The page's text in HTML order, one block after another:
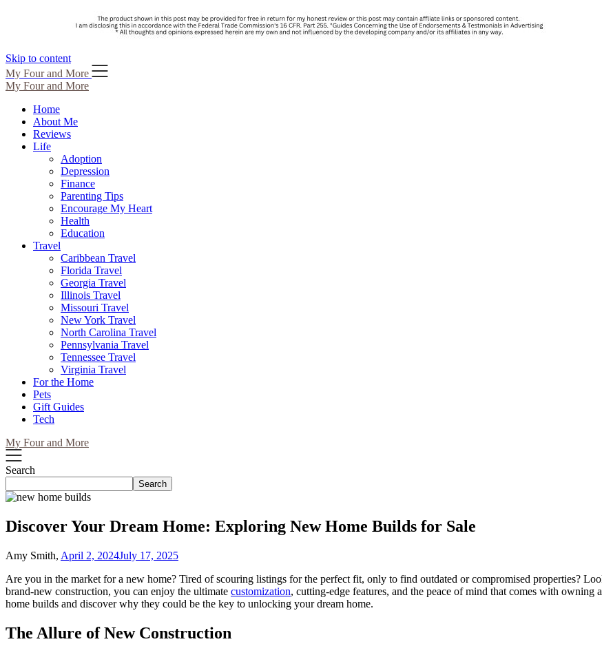
Skip to content
My Four and More
My Four and More
Home
About Me
Reviews
Life
Adoption
Depression
Finance
Parenting Tips
Encourage My Heart
Health
Education
Travel
Caribbean Travel
Florida Travel
Georgia Travel
Illinois Travel
Missouri Travel
New York Travel
North Carolina Travel
Pennsylvania Travel
Tennessee Travel
Virginia Travel
For the Home
Pets
Gift Guides
Tech
My Four and More
Search
Search
Discover Your Dream Home: Exploring New Home Builds for Sale
Amy Smith, April 2, 2024July 17, 2025
Are you in the market for a new home? Tired of scouring listings for the perfect fit, only to find outdated or compromised properties?
brand-new construction, you can enjoy the ultimate customization, cutting-edge features, and the peace of mind that comes with
home builds and discover why they could be the key to unlocking your dream home.
The Allure of New Construction